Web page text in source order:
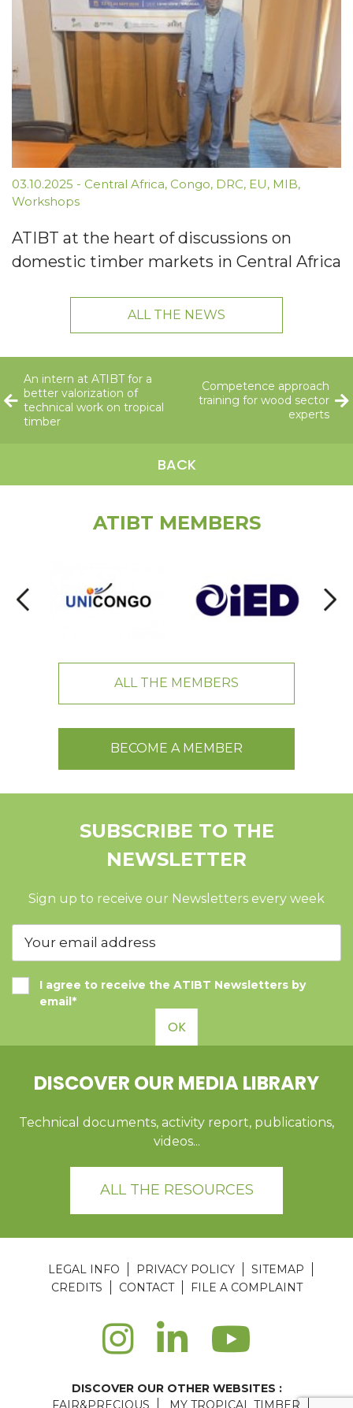
03.10.2025 - Central Africa, Congo, DRC, EU, MIB,
Workshops
ATIBT at the heart of discussions on
domestic timber markets in Central Africa
ALL THE NEWS
An intern at ATIBT for a
better valorization of
technical work on tropical
timber
BACK
Competence approach
training for wood sector
experts
ATIBT MEMBERS
ALL THE MEMBERS
BECOME A MEMBER
SUBSCRIBE TO THE
NEWSLETTER
Sign up to receive our Newsletters every week
I agree to receive the ATIBT Newsletters by
email*
OK
DISCOVER OUR MEDIA LIBRARY
Technical documents, activity report, publications,
videos...
ALL THE RESOURCES
LEGAL INFO PRIVACY POLICY
SITEMAP
CREDITS
CONTACT FILE A COMPLAINT
DISCOVER OUR OTHER WEBSITES :
FAIR&PRECIOUS
MY TROPICAL TIMBER